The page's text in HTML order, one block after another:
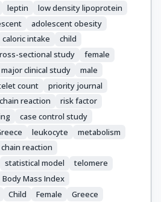
leptin
low density lipoprotein
adolescent obesity
caloric intake
child
sectional study
female
major clinical study
male
count
priority journal
reaction
risk factor
case control study
leukocyte
metabolism
reaction
statistical model
telomere
Body Mass Index
Child Female
Greece